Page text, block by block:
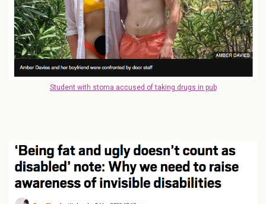
Student with stoma accused of taking drugs in pub